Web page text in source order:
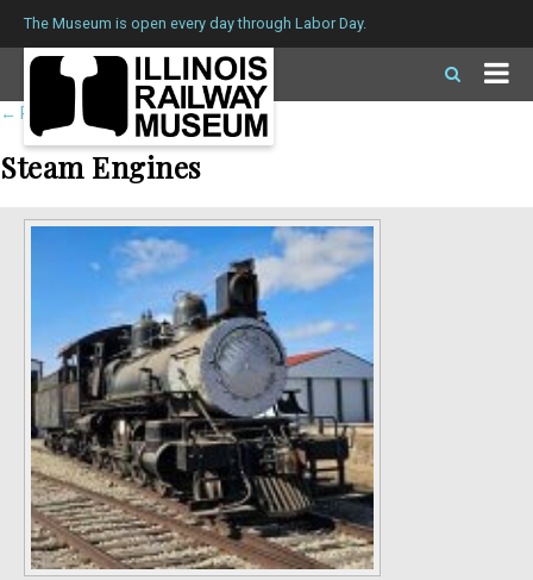
The Museum is open every day through Labor Day.
← Return to roster
Steam Engines